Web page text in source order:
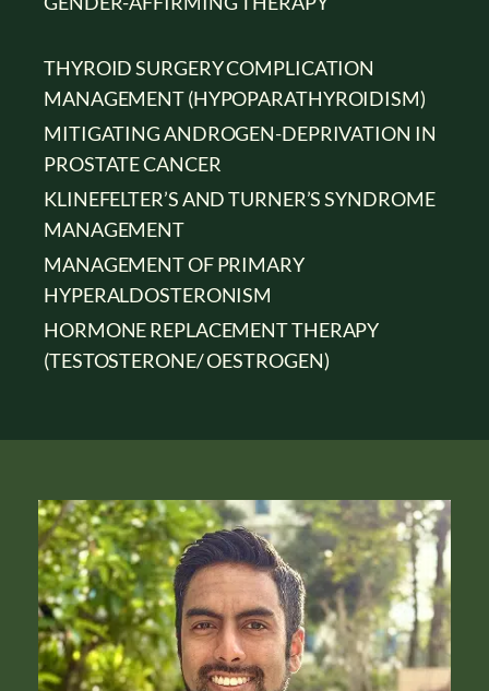
THYROID SURGERY COMPLICATION
MANAGEMENT (HYPOPARATHYROIDISM)
MITIGATING ANDROGEN-DEPRIVATION IN
PROSTATE CANCER
KLINEFELTER’S AND TURNER’S SYNDROME
MANAGEMENT
MANAGEMENT OF PRIMARY
HYPERALDOSTERONISM
HORMONE REPLACEMENT THERAPY
(TESTOSTERONE/ OESTROGEN)